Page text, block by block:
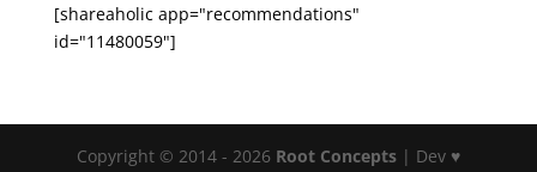
[shareaholic app="recommendations"
id="11480059"]
Copyright © 2014 - 2026 Root Concepts| Dev ♥